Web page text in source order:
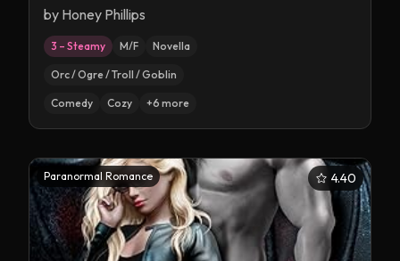
by Honey Phillips
3 – Steamy M/F Novella
Orc / Ogre / Troll / Goblin
Comedy Cozy +6 more
Paranormal Romance 4.40